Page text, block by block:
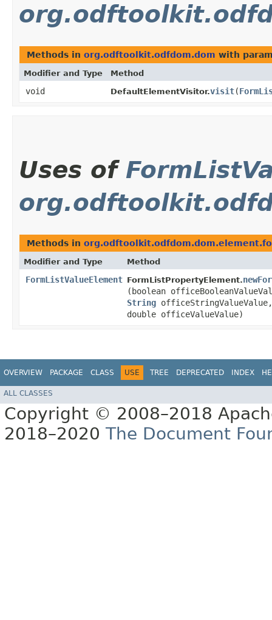
Methods in org.odftoolkit.odfdom.dom with
Modifier and Type Method
void DefaultElementVisitor.visit​(
Uses of
Methods in
Modifier and Type Method
FormListValueElement FormListPropertyElement.
(boolean
String
double officeValueValue)
OVERVIEW PACKAGE CLASS USE TREE DEPRECATED INDEX
ALL CLASSES
Copyright © 2008–2018
2018–2020 The Document